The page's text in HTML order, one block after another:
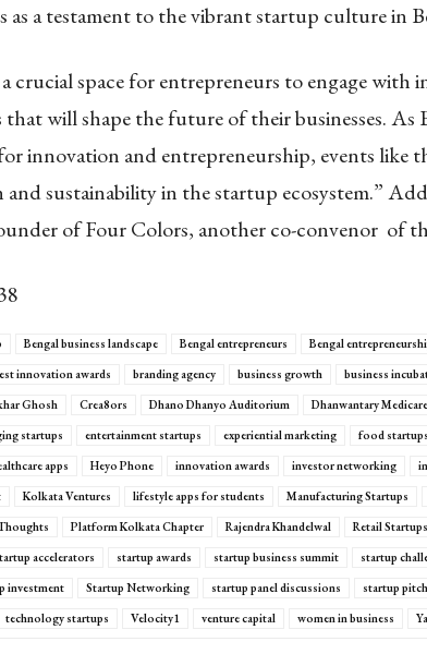
as a testament to the vibrant startup culture in
crucial space for entrepreneurs to engage with
that will shape the future of their businesses. As
innovation and entrepreneurship, events like
sustainability in the startup ecosystem.”
of Four Colors, another co-convenor of
Bengal business landscape Bengal entrepreneurs Bengal
innovation awards branding agency business growth business
Ghosh Crea8ors Dhano Dhanyo Auditorium Dhanwantary Medicare
startups entertainment startups experiential marketing food startups
apps Heyo Phone innovation awards investor networking
Kolkata Ventures lifestyle apps for students Manufacturing Startups
Platform Kolkata Chapter Rajendra Khandelwal Retail Startups
accelerators startup awards startup business summit startup
investment Startup Networking startup panel discussions startup
technology startups Velocity1 venture capital women in business